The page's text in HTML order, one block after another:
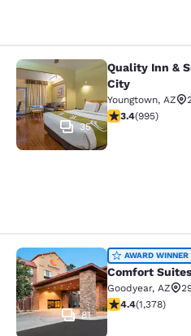
Quality Inn &
35
Quality Inn &
City
Youngtown, AZ
3.43 stars rating.
3.4(995)
Comfort Suites
81
AWARD WINNER
Comfort
Goodyear, AZ
4.38 stars rating.
4.4(1,378)